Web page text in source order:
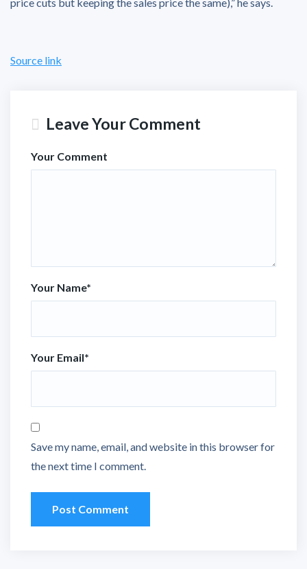
Source link
Leave Your Comment
Your Comment
Your Name*
Your Email*
Save my name, email, and website in this browser for
the next time I comment.